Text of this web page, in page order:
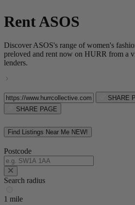
Rent ASOS
Discover ASOS's range of women's
preloved and rent now on HURR from a
lenders.
SHARE
SHARE PAGE
Find Listings Near Me NEW!
Postcode
Search radius
1 mile